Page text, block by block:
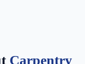
Carpentry